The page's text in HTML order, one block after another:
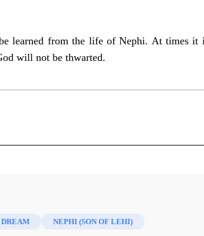
learned from the life of Nephi. At times it
will not be thwarted.
DREAM NEPHI (SON OF LEHI)